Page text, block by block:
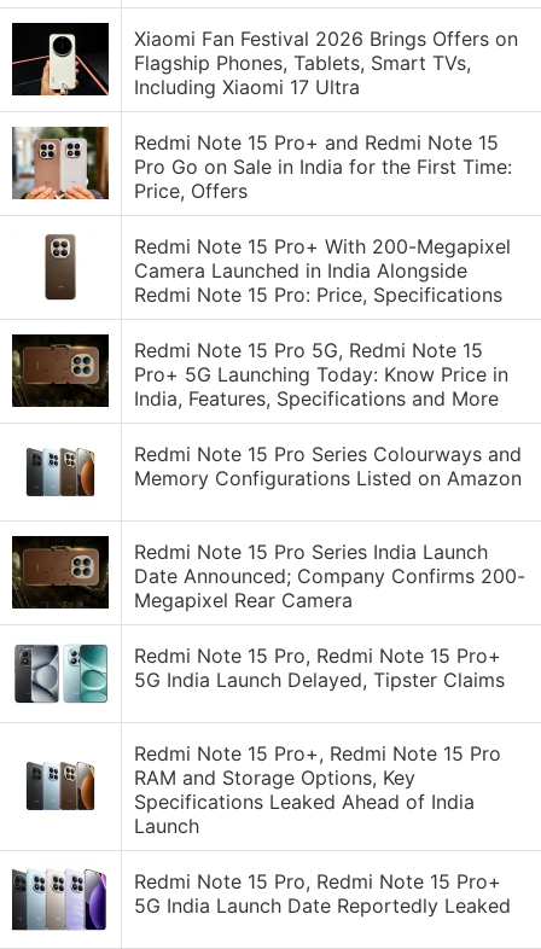
Xiaomi Fan Festival 2026 Brings Offers on
Flagship Phones, Tablets, Smart TVs,
Including Xiaomi 17 Ultra
Redmi Note 15 Pro+ and Redmi Note 15
Pro Go on Sale in India for the First Time:
Price, Offers
Redmi Note 15 Pro+ With 200-Megapixel
Camera Launched in India Alongside
Redmi Note 15 Pro: Price, Specifications
Redmi Note 15 Pro 5G, Redmi Note 15
Pro+ 5G Launching Today: Know Price in
India, Features, Specifications and More
Redmi Note 15 Pro Series Colourways and
Memory Configurations Listed on Amazon
Redmi Note 15 Pro Series India Launch
Date Announced; Company Confirms 200-
Megapixel Rear Camera
Redmi Note 15 Pro, Redmi Note 15 Pro+
5G India Launch Delayed, Tipster Claims
Redmi Note 15 Pro+, Redmi Note 15 Pro
RAM and Storage Options, Key
Specifications Leaked Ahead of India
Launch
Redmi Note 15 Pro, Redmi Note 15 Pro+
5G India Launch Date Reportedly Leaked